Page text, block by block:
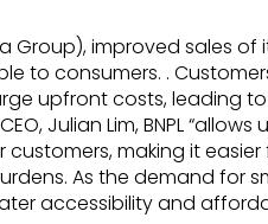
Group), improved sales of
to consumers. .
upfront costs, leading to
Julian Lim, BNPL “allows
making it easier
As the demand for
accessibility and